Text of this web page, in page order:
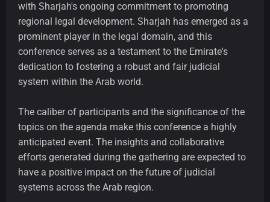
with Sharjah's ongoing commitment to promoting
regional legal development. Sharjah has emerged as a
prominent player in the legal domain, and this
conference serves as a testament to the Emirate's
dedication to fostering a robust and fair judicial
system within the Arab world.
The caliber of participants and the significance of the
topics on the agenda make this conference a highly
anticipated event. The insights and collaborative
efforts generated during the gathering are expected to
have a positive impact on the future of judicial
systems across the Arab region.